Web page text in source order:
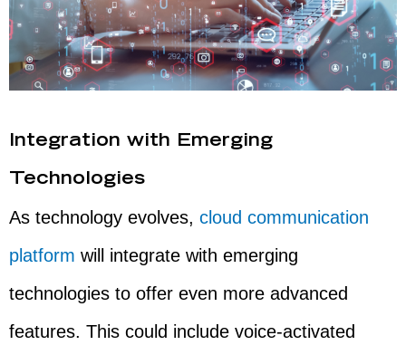
Integration with Emerging
Technologies
As technology evolves, cloud communication
platform will integrate with emerging
technologies to offer even more advanced
features. This could include voice-activated